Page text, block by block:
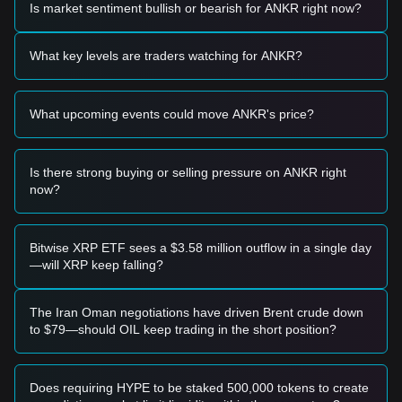
• If the ANKR price approaches the$0.02850 - $0.02950
range and shows signs of stabilization or a bounce, it may
present a short-term buying opportunity.
• If the ANKR price successfully breaks above
a significant increase in trading volume, it could confirm the
Risk Scenario
$0.02700, the market may enter a deeper correction phase,
potentially retesting yearly lows.
Buy Strategy
• Wait for the ANKR price to pull back to the$0.02850
support level and enter in batches upon confirmation of a
bounce.
the$0.03420resistance before entering on the retest.
Trend Investors
• If ANKR breaks the$0.03420resistance level, a
target price is projected at$0.03850.
• As long as the market maintains its structure above the
Is market sentiment bullish or bearish for ANKR right now?
What key levels are traders watching for ANKR?
What upcoming events could move ANKR's price?
Is there strong buying or selling pressure on ANKR right
now?
Bitwise XRP ETF sees a $3.58 million outflow in a single day
—will XRP keep falling?
The Iran Oman negotiations have driven Brent crude down
to $79—should OIL keep trading in the short position?
Does requiring HYPE to be staked 500,000 tokens to create